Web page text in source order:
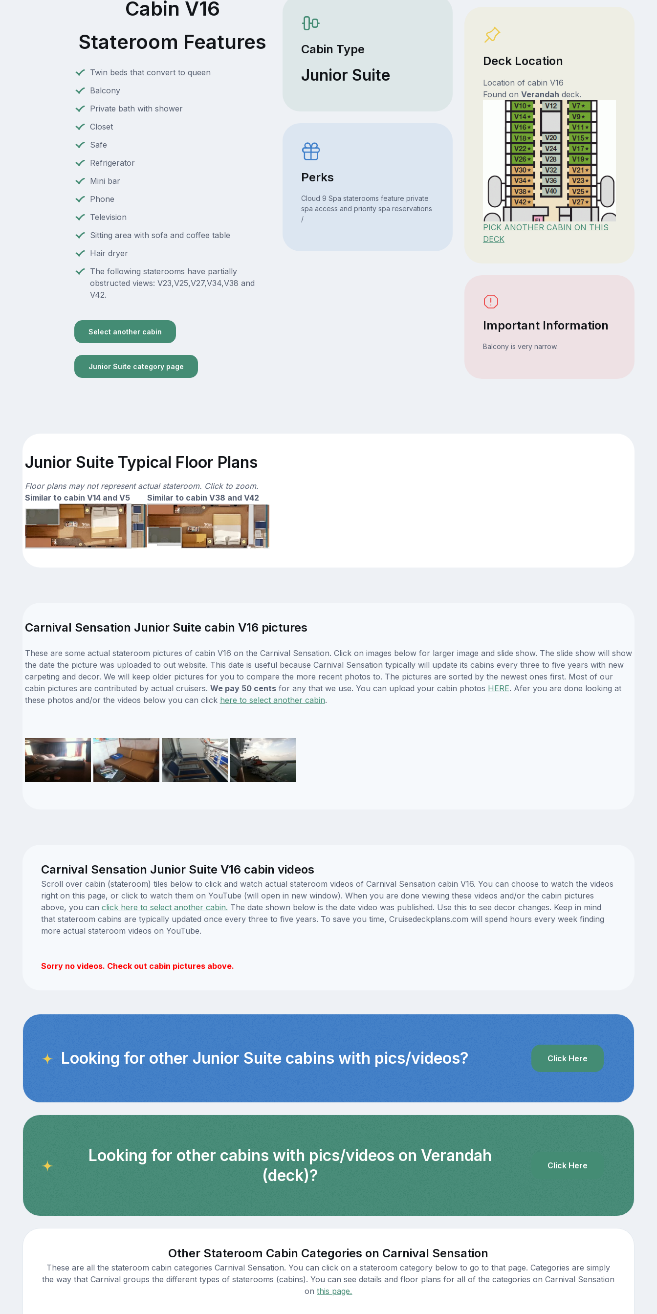
Cabin V16
Stateroom Features
Twin beds that convert to queen
Balcony
Private bath with shower
Closet
Safe
Refrigerator
Mini bar
Phone
Television
Sitting area with sofa and coffee table
Hair dryer
The following staterooms have partially
obstructed views: V23,V25,V27,V34,V38 and
V42.
Select another cabin
Junior Suite category page
Cabin Type
Junior Suite
Perks
Cloud 9 Spa staterooms feature private
spa access and priority spa reservations
/
Deck Location
Location of cabin V16
Found on Verandah deck.
PICK ANOTHER CABIN ON THIS
DECK
Important Information
Balcony is very narrow.
Junior Suite Typical Floor Plans
Floor plans may not represent actual stateroom. Click to zoom.
Similar to cabin V14 and V5
Similar to cabin V38 and V42
Carnival Sensation Junior Suite cabin V16 pictures
These are some actual stateroom pictures of cabin V16 on the Carnival Sensation. Click on images below for larger image and slide show. The slide show will show
the date the picture was uploaded to out website. This date is useful because Carnival Sensation typically will update its cabins every three to five years with new
carpeting and decor. We will keep older pictures for you to compare the more recent photos to. The pictures are sorted by the newest ones first. Most of our
cabin pictures are contributed by actual cruisers. We pay 50 centsfor any that we use. You can upload your cabin photos HERE. Afer you are done looking at
these photos and/or the videos below you can click here to select another cabin.
Carnival Sensation Junior Suite V16 cabin videos
Scroll over cabin (stateroom) tiles below to click and watch actual stateroom videos of Carnival Sensation cabin V16. You can choose to watch the videos
right on this page, or click to watch them on YouTube (will open in new window). When you are done viewing these videos and/or the cabin pictures
above, you can click here to select another cabin. The date shown below is the date video was published. Use this to see decor changes. Keep in mind
that stateroom cabins are typically updated once every three to five years. To save you time, Cruisedeckplans.com will spend hours every week finding
more actual stateroom videos on YouTube.
Sorry no videos. Check out cabin pictures above.
Looking for other Junior Suite cabins with pics/videos? Click Here
Looking for other cabins with pics/videos on Verandah
(deck)?
Click Here
Other Stateroom Cabin Categories on Carnival Sensation
These are all the stateroom cabin categories Carnival Sensation. You can click on a stateroom category below to go to that page. Categories are simply
the way that Carnival groups the different types of staterooms (cabins). You can see details and floor plans for all of the categories on Carnival Sensation
onthis page.